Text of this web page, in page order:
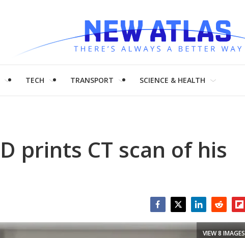
TECH TRANSPORT SCIENCE & HEALTH
prints CT scan of his
VIEW 8 IMAGES